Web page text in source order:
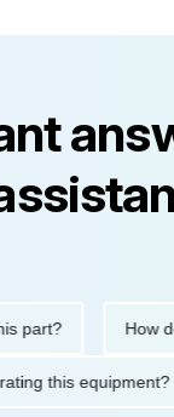
How do I
operating this